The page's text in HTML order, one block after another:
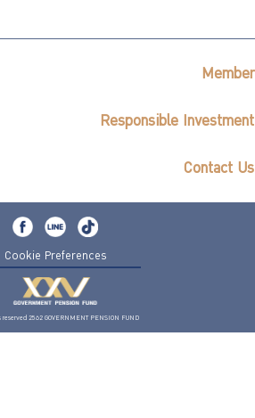
Member
Responsible Investment
Contact Us
Cookie Preferences
reserved 2562 GOVERNMENT PENSION FUND